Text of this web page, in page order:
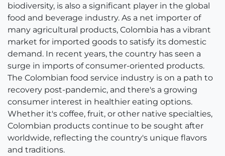
biodiversity, is also a significant player in the global
food and beverage industry. As a net importer of
many agricultural products, Colombia has a vibrant
market for imported goods to satisfy its domestic
demand. In recent years, the country has seen a
surge in imports of consumer-oriented products.
The Colombian food service industry is on a path to
recovery post-pandemic, and there's a growing
consumer interest in healthier eating options.
Whether it's coffee, fruit, or other native specialties,
Colombian products continue to be sought after
worldwide, reflecting the country's unique flavors
and traditions.